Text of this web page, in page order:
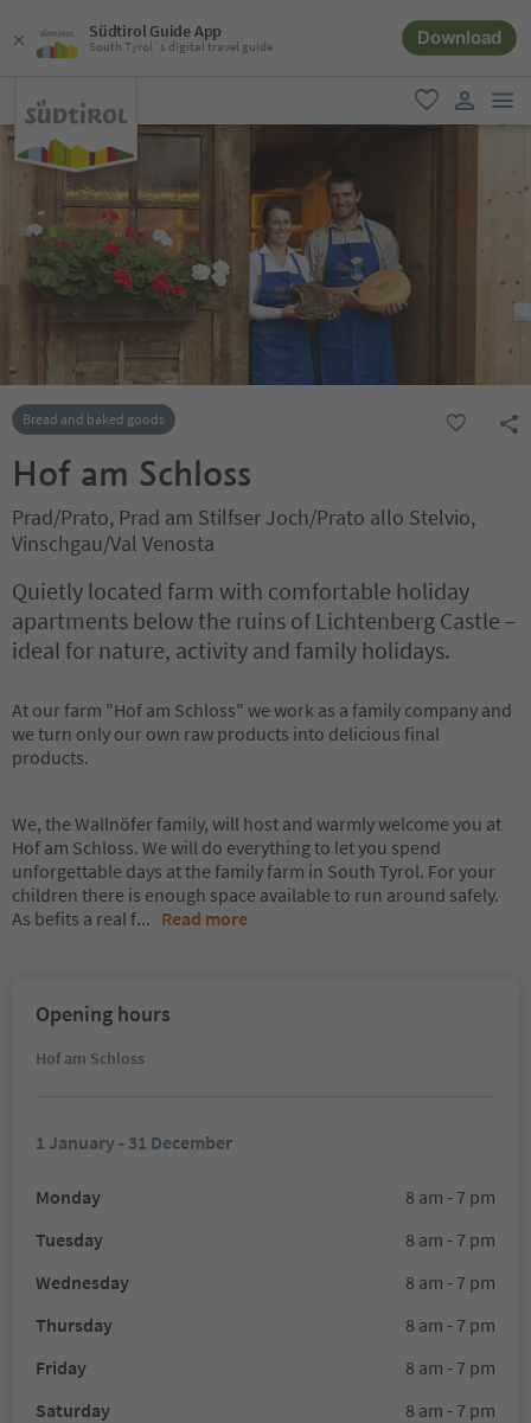
Südtirol Guide App
South Tyrol´s digital travel guide Download
favorite
user link
Bread and baked goods
Hof am Schloss
Prad/Prato, Prad am Stilfser Joch/Prato allo Stelvio,
Vinschgau/Val Venosta
Quietly located farm with comfortable holiday
apartments below the ruins of Lichtenberg Castle –
ideal for nature, activity and family holidays.
At our farm "Hof am Schloss" we work as a family company and
we turn only our own raw products into delicious final
products.
We, the Wallnöfer family, will host and warmly welcome you at
Hof am Schloss. We will do everything to let you spend
unforgettable days at the family farm in South Tyrol. For your
children there is enough space available to run around safely.
As befits a real f... Read more
Opening hours
Hof am Schloss
1 January - 31 December
Monday
8 am - 7 pm
Tuesday
8 am - 7 pm
Wednesday
8 am - 7 pm
Thursday
8 am - 7 pm
Friday
8 am - 7 pm
Saturday
8 am - 7 pm